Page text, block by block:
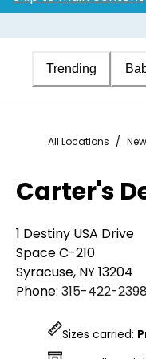
Trending
All Locations /
Carter's
1 Destiny USA Drive
Space C-210
Syracuse, NY13204
Phone: 315-422-2398
Sizes carried: